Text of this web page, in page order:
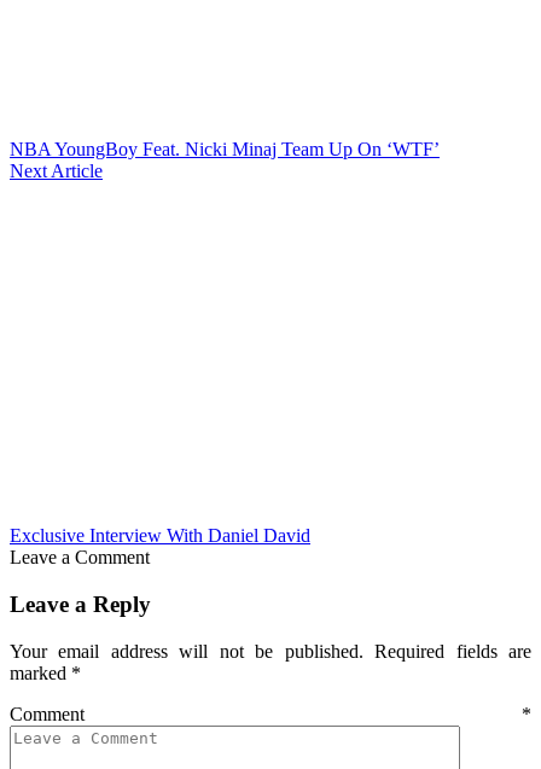
NBA YoungBoy Feat. Nicki Minaj Team Up On ‘WTF’
Next Article
Exclusive Interview With Daniel David
Leave a Comment
Leave a Reply
Your email address will not be published. Required fields are
marked *
Comment *